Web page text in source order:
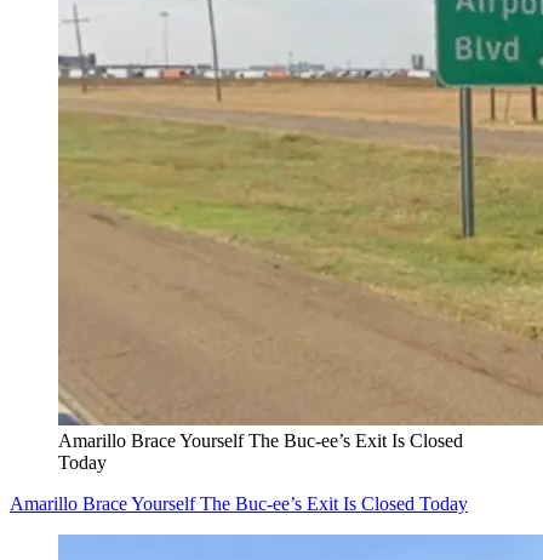
Amarillo Brace Yourself The Buc-ee’s Exit Is Closed
Today
Amarillo Brace Yourself The Buc-ee’s Exit Is Closed Today